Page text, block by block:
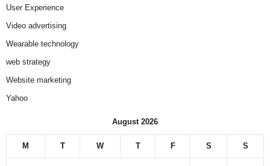
User Experience
Video advertising
Wearable technology
web strategy
Website marketing
Yahoo
August 2026
M T W T F S S